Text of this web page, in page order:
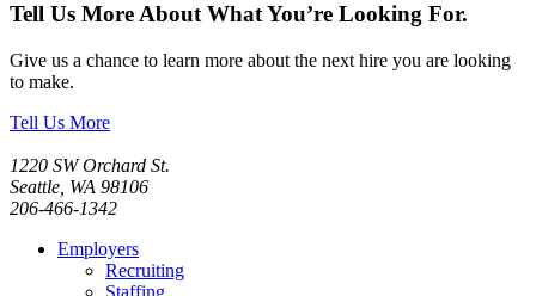
Tell Us More About What You’re Looking For.
Give us a chance to learn more about the next hire you are looking
to make.
Tell Us More
1220 SW Orchard St.
Seattle, WA 98106
206-466-1342
Employers
Recruiting
Staffing